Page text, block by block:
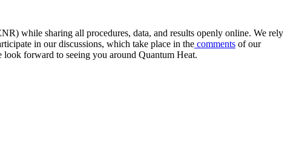
while sharing all procedures, data, and results openly online. We rely
in our discussions, which take place in the comments of our
look forward to seeing you around Quantum Heat.